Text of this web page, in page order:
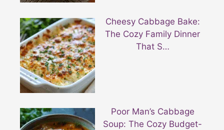
Cheesy Cabbage Bake:
The Cozy Family Dinner
That S…
Poor Man’s Cabbage
Soup: The Cozy Budget-